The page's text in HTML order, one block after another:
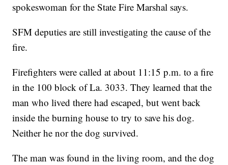
spokeswoman for the State Fire Marshal says.
SFM deputies are still investigating the cause of the
fire.
Firefighters were called at about 11:15 p.m. to a fire
in the 100 block of La. 3033. They learned that the
man who lived there had escaped, but went back
inside the burning house to try to save his dog.
Neither he nor the dog survived.
The man was found in the living room, and the dog